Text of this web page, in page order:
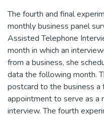
The fourth and final
monthly business panel
Assisted Telephone
month in which an
from a business, she
data the following month.
postcard to the business
appointment to serve as a
interview. The fourth